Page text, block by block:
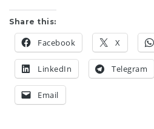
Share this:
Facebook X
LinkedIn Telegram
Email